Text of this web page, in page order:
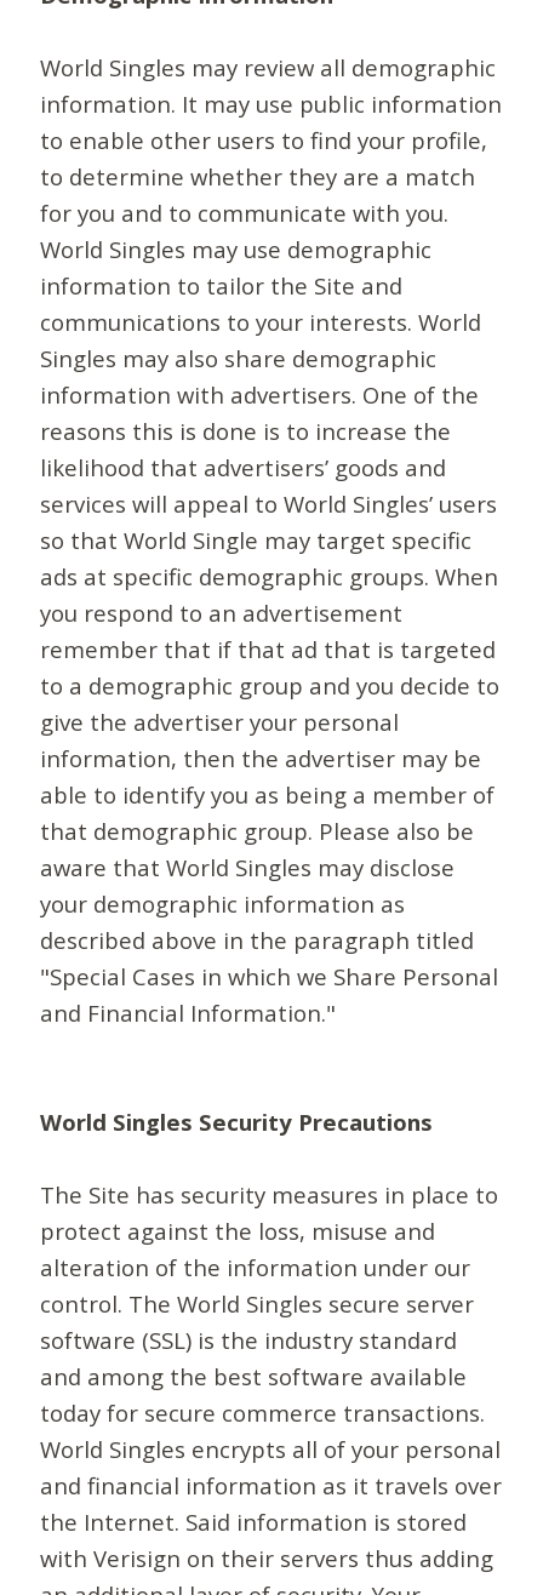
World Singles may review all demographic
information. It may use public information
to enable other users to find your profile,
to determine whether they are a match
for you and to communicate with you.
World Singles may use demographic
information to tailor the Site and
communications to your interests. World
Singles may also share demographic
information with advertisers. One of the
reasons this is done is to increase the
likelihood that advertisers’ goods and
services will appeal to World Singles’ users
so that World Single may target specific
ads at specific demographic groups. When
you respond to an advertisement
remember that if that ad that is targeted
to a demographic group and you decide to
give the advertiser your personal
information, then the advertiser may be
able to identify you as being a member of
that demographic group. Please also be
aware that World Singles may disclose
your demographic information as
described above in the paragraph titled
"Special Cases in which we Share Personal
and Financial Information."
World Singles Security Precautions
The Site has security measures in place to
protect against the loss, misuse and
alteration of the information under our
control. The World Singles secure server
software (SSL) is the industry standard
and among the best software available
today for secure commerce transactions.
World Singles encrypts all of your personal
and financial information as it travels over
the Internet. Said information is stored
with Verisign on their servers thus adding